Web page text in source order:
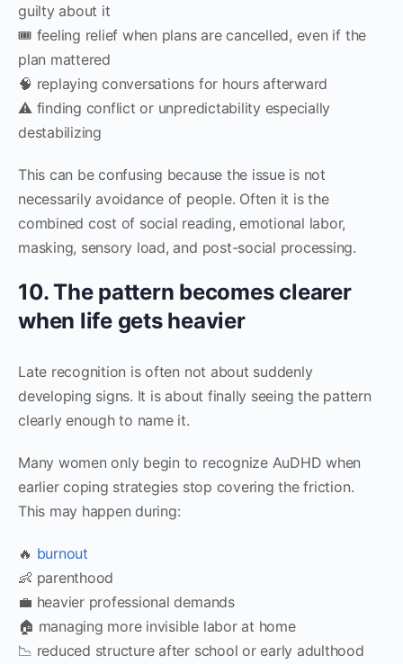
guilty about it
🎟 feeling relief when plans are cancelled, even if the
plan mattered
🧠 replaying conversations for hours afterward
⚠ finding conflict or unpredictability especially
destabilizing
This can be confusing because the issue is not
necessarily avoidance of people. Often it is the
combined cost of social reading, emotional labor,
masking, sensory load, and post-social processing.
10. The pattern becomes clearer
when life gets heavier
Late recognition is often not about suddenly
developing signs. It is about finally seeing the pattern
clearly enough to name it.
Many women only begin to recognize AuDHD when
earlier coping strategies stop covering the friction.
This may happen during:
🔥 burnout
👶 parenthood
💼 heavier professional demands
🏠 managing more invisible labor at home
📉 reduced structure after school or early adulthood